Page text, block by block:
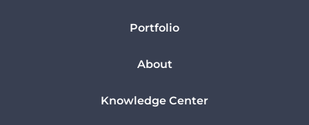
Portfolio
About
Knowledge Center